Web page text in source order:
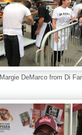
Margie DeMarco from Di